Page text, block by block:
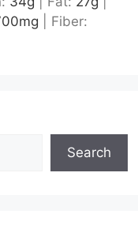
mg
Fiber:
Search